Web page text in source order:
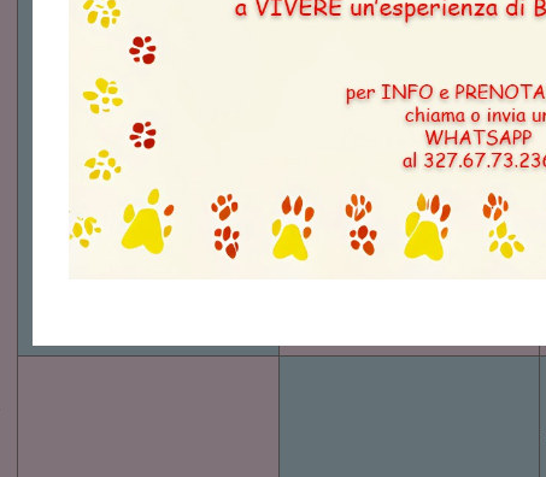
UKU0138045 – BAFFY
BELLA VITA FAINA
UKRAYNA CH UA